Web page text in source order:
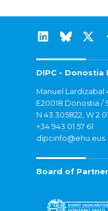
DIPC -
Manuel Lardizabal
E20018 Donostia /
N 43.305822, W
+34 943 01 57 61
dipcinfo@ehu.eus
Board of